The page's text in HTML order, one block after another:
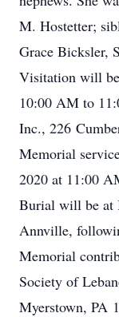
M. Hostetter;
Grace Bicksler,
Visitation will
10:00 AM to
Inc., 226
Memorial
2020 at 11:00
Burial will be at
Annville,
Memorial
Society of
Myerstown, PA